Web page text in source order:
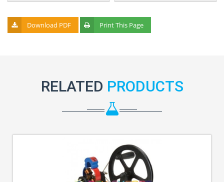
Download PDF Print This Page
RELATED PRODUCTS